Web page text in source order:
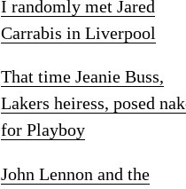
I randomly met Jared
Carrabis in Liverpool
That time Jeanie Buss,
Lakers heiress, posed
for Playboy
John Lennon and the